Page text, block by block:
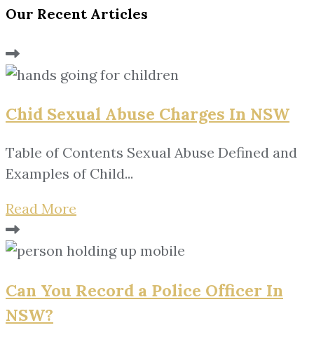
Our Recent Articles
Chid Sexual Abuse Charges In NSW
Table of Contents Sexual Abuse Defined and
Examples of Child...
Read More
Can You Record a Police Officer In
NSW?